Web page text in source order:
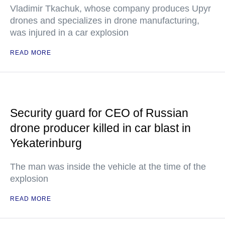
Vladimir Tkachuk, whose company produces Upyr
drones and specializes in drone manufacturing,
was injured in a car explosion
READ MORE
Security guard for CEO of Russian
drone producer killed in car blast in
Yekaterinburg
The man was inside the vehicle at the time of the
explosion
READ MORE